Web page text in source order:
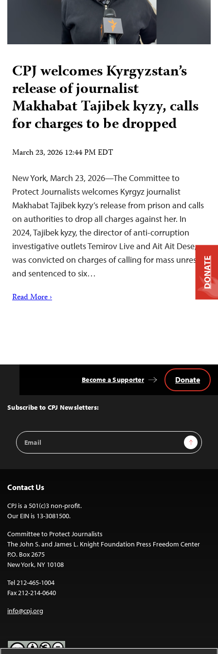
CPJ welcomes Kyrgyzstan’s
release of journalist
Makhabat Tajibek kyzy, calls
for charges to be dropped
March 23, 2026 12:44 PM EDT
New York, March 23, 2026—The Committee to
Protect Journalists welcomes Kyrgyz journalist
Makhabat Tajibek kyzy’s release from prison and calls
on authorities to drop all charges against her. In
2024, Tajibek kyzy, the director of anti-corruption
investigative outlets Temirov Live and Ait Ait Dese,
was convicted on charges of calling for mass unrest
and sentenced to six…
Read More ›
Top
Subscribe to CPJ Newsletters:
Email
Address
Sign Up
Become a Supporter Donate
Contact Us
CPJ is a 501(c)3 non-profit.
Our EIN is 13-3081500.
Committee to Protect Journalists
The John S. and James L. Knight Foundation Press Freedom Center
P.O. Box 2675
New York, NY 10108
Tel 212-465-1004
Fax 212-214-0640
info@cpj.org
DONATE